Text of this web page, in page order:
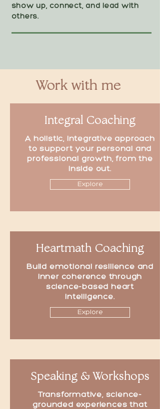
show up, connect, and lead with
others.
Work with me
Integral Coaching
A holistic, integrative approach
to support your personal and
professional growth, from the
inside out.
Explore
Heartmath Coaching
Build emotional resilience and
inner coherence through
science-based heart
intelligence.
Explore
Speaking & Workshops
Transformative, science-
grounded experiences that